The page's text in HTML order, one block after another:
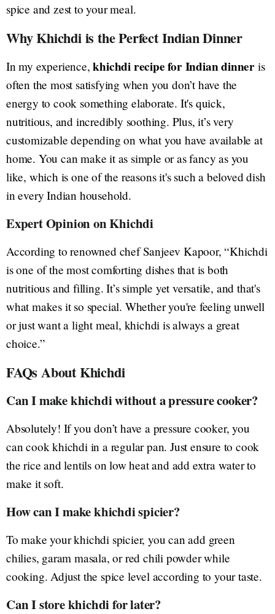
spice and zest to your meal.
Why Khichdi is the Perfect Indian Dinner
In my experience,khichdi recipe for Indian dinner is
often the most satisfying when you don’t have the
energy to cook something elaborate. It's quick,
nutritious, and incredibly soothing. Plus, it’s very
customizable depending on what you have available at
home. You can make it as simple or as fancy as you
like, which is one of the reasons it's such a beloved dish
in every Indian household.
Expert Opinion on Khichdi
According to renowned chef Sanjeev Kapoor, “Khichdi
is one of the most comforting dishes that is both
nutritious and filling. It’s simple yet versatile, and that's
what makes it so special. Whether you're feeling unwell
or just want a light meal, khichdi is always a great
choice.”
FAQs About Khichdi
Can I make khichdi without a pressure cooker?
Absolutely! If you don’t have a pressure cooker, you
can cook khichdi in a regular pan. Just ensure to cook
the rice and lentils on low heat and add extra water to
make it soft.
How can I make khichdi spicier?
To make your khichdi spicier, you can add green
chilies, garam masala, or red chili powder while
cooking. Adjust the spice level according to your taste.
Can I store khichdi for later?